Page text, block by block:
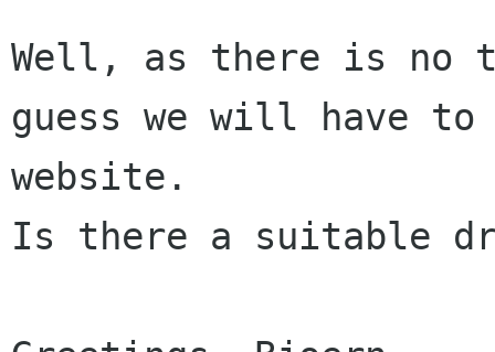
Well, as there is no
guess we will have
website.
Is there a suitable